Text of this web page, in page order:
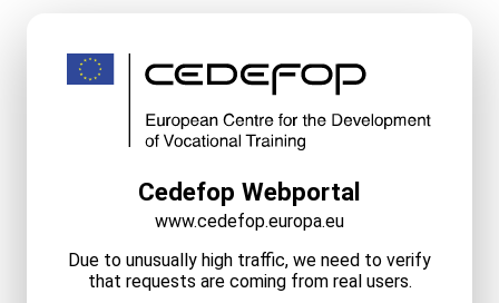
Cedefop Webportal
www.cedefop.europa.eu
Due to unusually high traffic, we need to verify
that requests are coming from real users.